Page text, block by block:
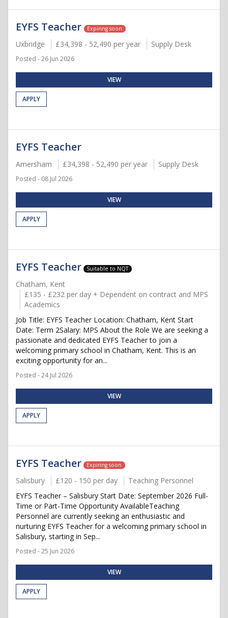
EYFS Teacher Expiring soon
Uxbridge £34,398 - 52,490 per year Supply Desk
Posted - 26 Jun 2026
VIEW
APPLY
EYFS Teacher
Amersham £34,398 - 52,490 per year Supply Desk
Posted - 08 Jul 2026
VIEW
APPLY
EYFS Teacher Suitable to NQT
Chatham, Kent
£135 - £232 per day + Dependent on contract and MPS
Academics
Job Title: EYFS Teacher Location: Chatham, Kent Start
Date: Term 2Salary: MPS About the Role We are seeking a
passionate and dedicated EYFS Teacher to join a
welcoming primary school in Chatham, Kent. This is an
exciting opportunity for an...
Posted - 24 Jul 2026
VIEW
APPLY
EYFS Teacher Expiring soon
Salisbury £120 - 150 per day
Teaching Personnel
EYFS Teacher – Salisbury Start Date: September 2026 Full-
Time or Part-Time Opportunity AvailableTeaching
Personnel are currently seeking an enthusiastic and
nurturing EYFS Teacher for a welcoming primary school in
Salisbury, starting in Sep...
Posted - 25 Jun 2026
VIEW
APPLY